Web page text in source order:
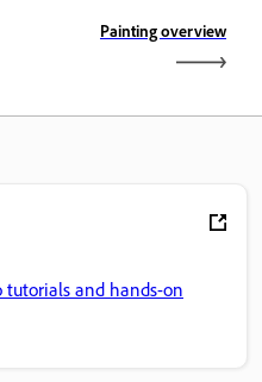
Painting overview
tutorials and hands-on